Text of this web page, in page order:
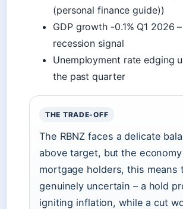
(personal finance guide))
GDP growth -0.1% Q1 2026
recession signal
Unemployment rate edging
the past quarter
THE TRADE-OFF
The RBNZ faces a delicate
above target, but the
mortgage holders, this means
genuinely uncertain – a hold
igniting inflation, while a cut